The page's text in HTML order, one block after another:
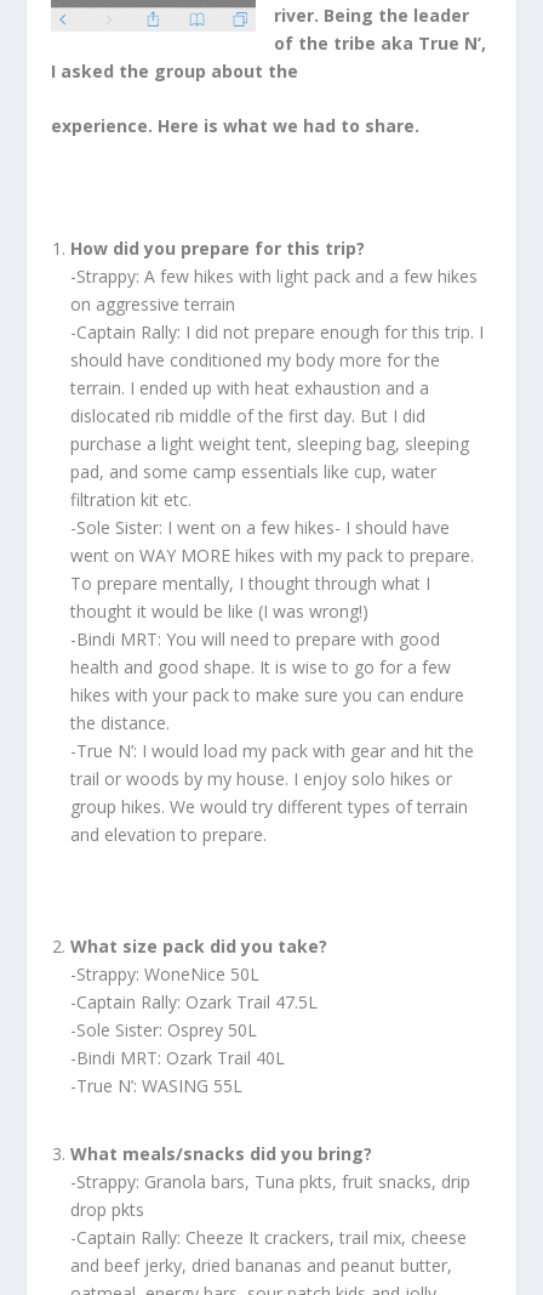
river. Being the leader
of the tribe aka True N’,
I asked the group about the
experience. Here is what we had to share.
How did you prepare for this trip?
-Strappy: A few hikes with light pack and a few hikes
on aggressive terrain
-Captain Rally: I did not prepare enough for this trip. I
should have conditioned my body more for the
terrain. I ended up with heat exhaustion and a
dislocated rib middle of the first day. But I did
purchase a light weight tent, sleeping bag, sleeping
pad, and some camp essentials like cup, water
filtration kit etc.
-Sole Sister: I went on a few hikes- I should have
went on WAY MORE hikes with my pack to prepare.
To prepare mentally, I thought through what I
thought it would be like (I was wrong!)
-Bindi MRT: You will need to prepare with good
health and good shape. It is wise to go for a few
hikes with your pack to make sure you can endure
the distance.
-True N’: I would load my pack with gear and hit the
trail or woods by my house. I enjoy solo hikes or
group hikes. We would try different types of terrain
and elevation to prepare.
What size pack did you take?
-Strappy: WoneNice 50L
-Captain Rally: Ozark Trail 47.5L
-Sole Sister: Osprey 50L
-Bindi MRT: Ozark Trail 40L
-True N’: WASING 55L
What meals/snacks did you bring?
-Strappy: Granola bars, Tuna pkts, fruit snacks, drip
drop pkts
-Captain Rally: Cheeze It crackers, trail mix, cheese
and beef jerky, dried bananas and peanut butter,